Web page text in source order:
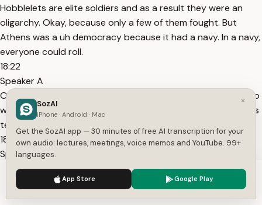
Hobblelets are elite soldiers and as a result they were an
oligarchy. Okay, because only a few of them fought. But
Athens was a uh democracy because it had a navy. In a navy,
everyone could roll.
18:22
Speaker A
Okay. And one important rule that they have is we can go to
war against each other, but we cannot destroy each other's
temple.
18:33
Speaker A
All right? And so over time, because Athens is democracy
that's expanding, Sparta is um a land power. Um Athens will
start to increase in power. Sparta will decrease in power and
We use cookies to enhance your experience.
×
SozAI
iPhone · Android · Mac
Get the SozAI app — 30 minutes of free AI transcription for your
own audio: lectures, meetings, voice memos and YouTube. 99+
languages.
App Store Google Play